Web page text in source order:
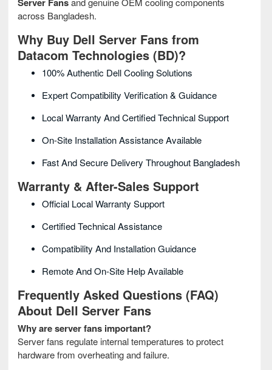
across Bangladesh.
Why Buy Dell Server Fans from
Datacom Technologies (BD)?
100% Authentic Dell Cooling Solutions
Expert Compatibility Verification & Guidance
Local Warranty And Certified Technical Support
On-Site Installation Assistance Available
Fast And Secure Delivery Throughout Bangladesh
Warranty & After-Sales Support
Official Local Warranty Support
Certified Technical Assistance
Compatibility And Installation Guidance
Remote And On-Site Help Available
Frequently Asked Questions (FAQ)
About Dell Server Fans
Why are server fans important?
Server fans regulate internal temperatures to protect
hardware from overheating and failure.